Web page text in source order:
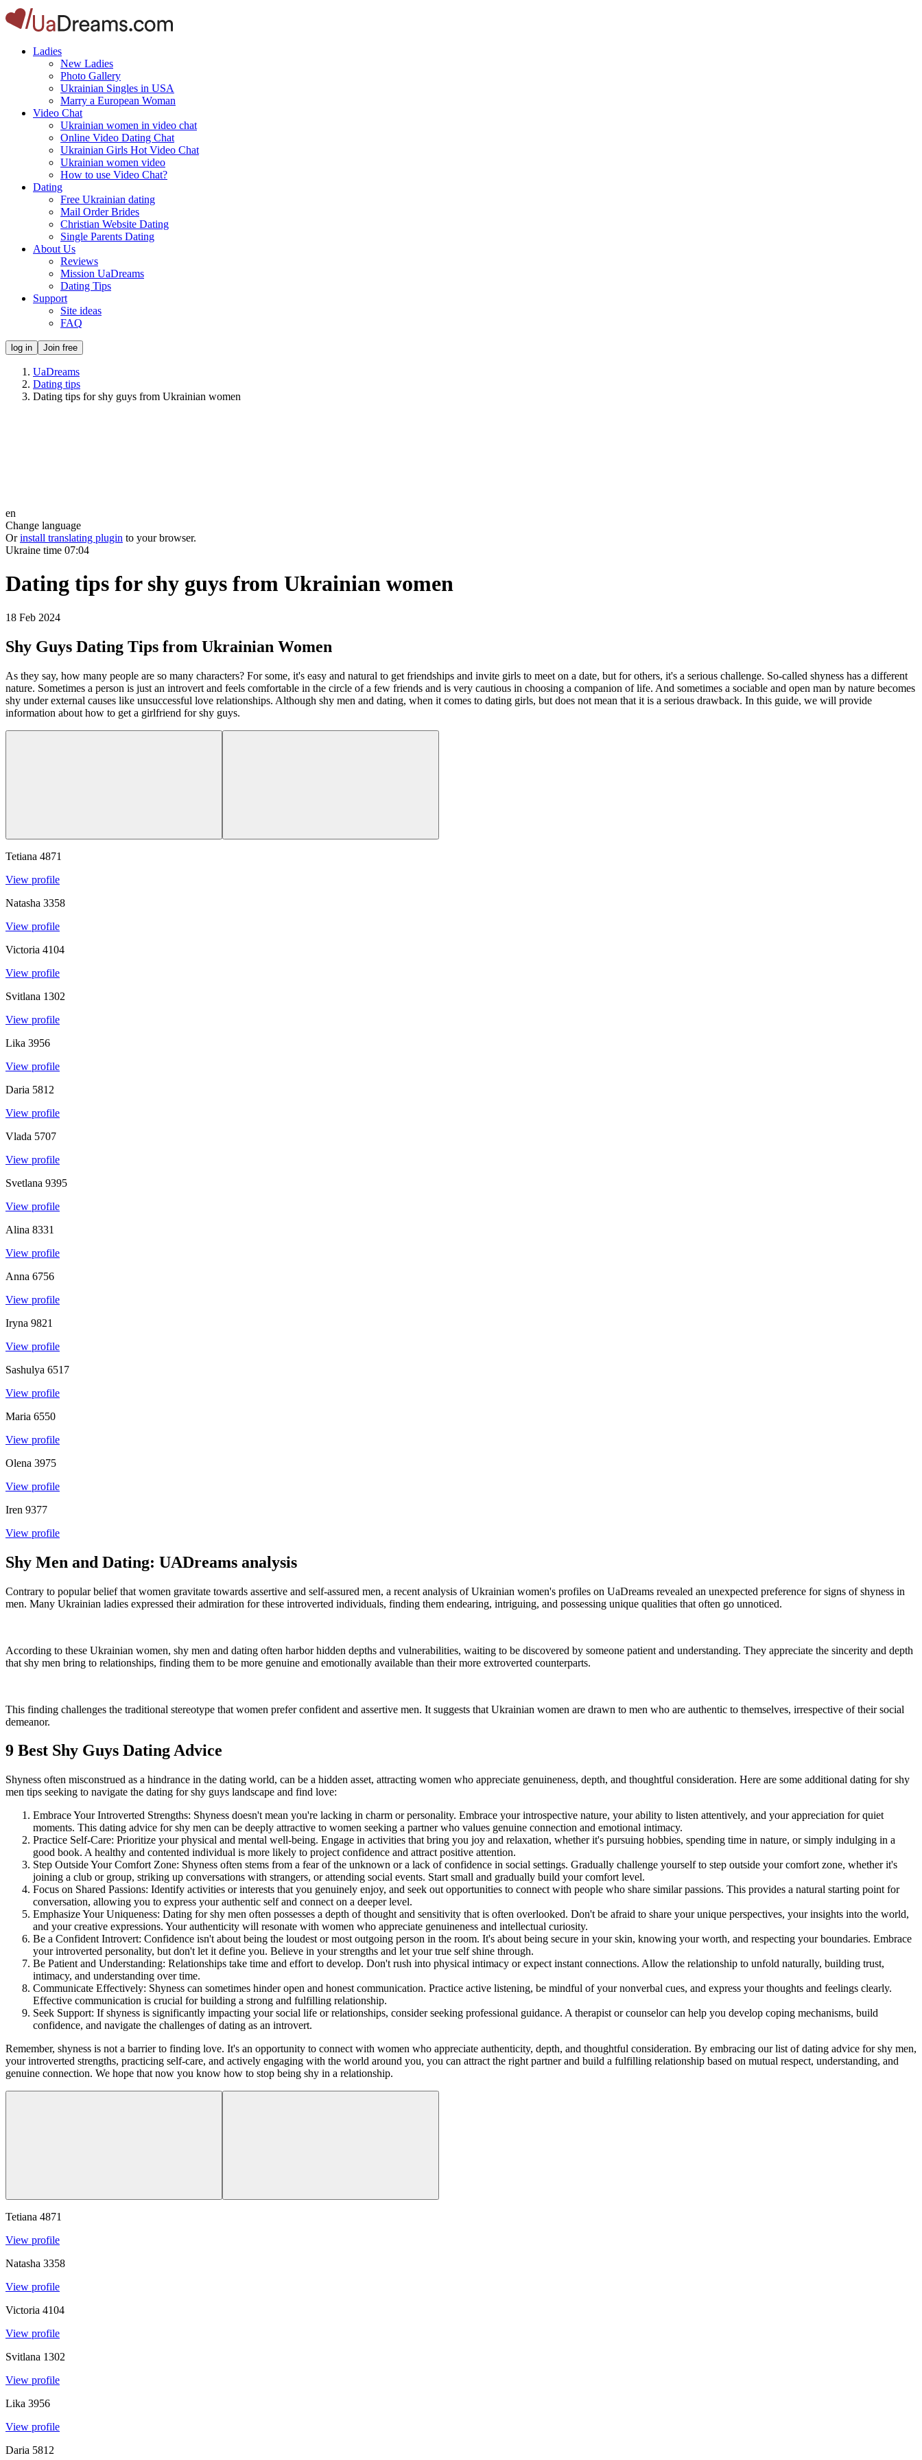
Ladies
New Ladies
Photo Gallery
Ukrainian Singles in USA
Marry a European Woman
Video Chat
Ukrainian women in video chat
Online Video Dating Chat
Ukrainian Girls Hot Video Chat
Ukrainian women video
How to use Video Chat?
Dating
Free Ukrainian dating
Mail Order Brides
Christian Website Dating
Single Parents Dating
About Us
Reviews
Mission UaDreams
Dating Tips
Support
Site ideas
FAQ
log in Join free
UaDreams
Dating tips
Dating tips for shy guys from Ukrainian women
en
Change language
Or install translating plugin to your browser.
Ukraine time 07:04
Dating tips for shy guys from Ukrainian women
18 Feb 2024
Shy Guys Dating Tips from Ukrainian Women
As they say, how many people are so many characters? For some, it's easy and natural to get friendships and invite girls to meet on a date, but for others, it's a serious challenge. So-called shyness has a different
nature. Sometimes a person is just an introvert and feels comfortable in the circle of a few friends and is very cautious in choosing a companion of life. And sometimes a sociable and open man by nature becomes
shy under external causes like unsuccessful love relationships. Although shy men and dating, when it comes to dating girls, but does not mean that it is a serious drawback. In this guide, we will provide
information about how to get a girlfriend for shy guys.
Tetiana 4871
View profile
Natasha 3358
View profile
Victoria 4104
View profile
Svitlana 1302
View profile
Lika 3956
View profile
Daria 5812
View profile
Vlada 5707
View profile
Svetlana 9395
View profile
Alina 8331
View profile
Anna 6756
View profile
Iryna 9821
View profile
Sashulya 6517
View profile
Maria 6550
View profile
Olena 3975
View profile
Iren 9377
View profile
Shy Men and Dating: UADreams analysis
Contrary to popular belief that women gravitate towards assertive and self-assured men, a recent analysis of Ukrainian women's profiles on UaDreams revealed an unexpected preference for signs of shyness in
men. Many Ukrainian ladies expressed their admiration for these introverted individuals, finding them endearing, intriguing, and possessing unique qualities that often go unnoticed.
According to these Ukrainian women, shy men and dating often harbor hidden depths and vulnerabilities, waiting to be discovered by someone patient and understanding. They appreciate the sincerity and depth
that shy men bring to relationships, finding them to be more genuine and emotionally available than their more extroverted counterparts.
This finding challenges the traditional stereotype that women prefer confident and assertive men. It suggests that Ukrainian women are drawn to men who are authentic to themselves, irrespective of their social
demeanor.
9 Best Shy Guys Dating Advice
Shyness often misconstrued as a hindrance in the dating world, can be a hidden asset, attracting women who appreciate genuineness, depth, and thoughtful consideration. Here are some additional dating for shy
men tips seeking to navigate the dating for shy guys landscape and find love:
Embrace Your Introverted Strengths: Shyness doesn't mean you're lacking in charm or personality. Embrace your introspective nature, your ability to listen attentively, and your appreciation for quiet
moments. This dating advice for shy men can be deeply attractive to women seeking a partner who values genuine connection and emotional intimacy.
Practice Self-Care: Prioritize your physical and mental well-being. Engage in activities that bring you joy and relaxation, whether it's pursuing hobbies, spending time in nature, or simply indulging in a
good book. A healthy and contented individual is more likely to project confidence and attract positive attention.
Step Outside Your Comfort Zone: Shyness often stems from a fear of the unknown or a lack of confidence in social settings. Gradually challenge yourself to step outside your comfort zone, whether it's
joining a club or group, striking up conversations with strangers, or attending social events. Start small and gradually build your comfort level.
Focus on Shared Passions: Identify activities or interests that you genuinely enjoy, and seek out opportunities to connect with people who share similar passions. This provides a natural starting point for
conversation, allowing you to express your authentic self and connect on a deeper level.
Emphasize Your Uniqueness: Dating for shy men often possesses a depth of thought and sensitivity that is often overlooked. Don't be afraid to share your unique perspectives, your insights into the world,
and your creative expressions. Your authenticity will resonate with women who appreciate genuineness and intellectual curiosity.
Be a Confident Introvert: Confidence isn't about being the loudest or most outgoing person in the room. It's about being secure in your skin, knowing your worth, and respecting your boundaries. Embrace
your introverted personality, but don't let it define you. Believe in your strengths and let your true self shine through.
Be Patient and Understanding: Relationships take time and effort to develop. Don't rush into physical intimacy or expect instant connections. Allow the relationship to unfold naturally, building trust,
intimacy, and understanding over time.
Communicate Effectively: Shyness can sometimes hinder open and honest communication. Practice active listening, be mindful of your nonverbal cues, and express your thoughts and feelings clearly.
Effective communication is crucial for building a strong and fulfilling relationship.
Seek Support: If shyness is significantly impacting your social life or relationships, consider seeking professional guidance. A therapist or counselor can help you develop coping mechanisms, build
confidence, and navigate the challenges of dating as an introvert.
Remember, shyness is not a barrier to finding love. It's an opportunity to connect with women who appreciate authenticity, depth, and thoughtful consideration. By embracing our list of dating advice for shy men,
your introverted strengths, practicing self-care, and actively engaging with the world around you, you can attract the right partner and build a fulfilling relationship based on mutual respect, understanding, and
genuine connection. We hope that now you know how to stop being shy in a relationship.
Tetiana 4871
View profile
Natasha 3358
View profile
Victoria 4104
View profile
Svitlana 1302
View profile
Lika 3956
View profile
Daria 5812